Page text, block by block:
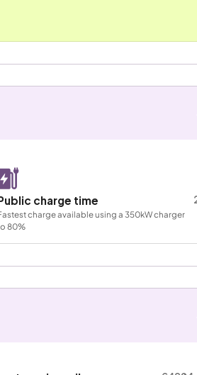
charge time
charge available using a 350kW charger
80%